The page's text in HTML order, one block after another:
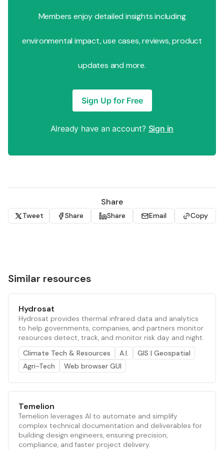
Members enjoy detailed insights including
environmental impact, use cases, reviews, product
updates and more.
Sign Up for Free
Already have an account? Sign in
Share
Tweet Share Share Email Copy
Similar resources
Hydrosat
Hydrosat provides thermal infrared data and analytics
to help governments, companies, and partners monitor
resources detect, track, and monitor risk day and night.
Climate Tech & Resources
A.I.
GIS | Geospatial
Agri-Tech
Web browser GUI
Temelion
Temelion leverages AI to automate and simplify
complex technical documentation and deliverables for
building design engineers, ensuring precision,
compliance, and faster project delivery.